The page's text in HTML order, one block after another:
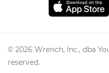
© 2026 Wrench, Inc., dba
reserved.